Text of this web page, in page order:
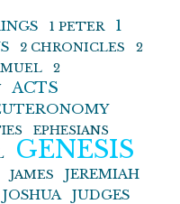
1 PETER
1
2 CHRONICLES
2
2
ACTS
EPHESIANS
GENESIS
JAMES
JEREMIAH
JOSHUA JUDGES